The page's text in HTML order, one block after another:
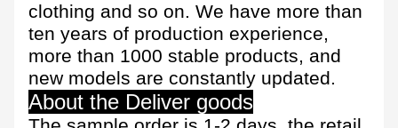
clothing and so on. We have more than
ten years of production experience,
more than 1000 stable products, and
new models are constantly updated.
About the Deliver goods